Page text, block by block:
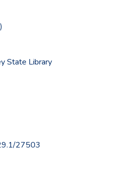
State Library
27503